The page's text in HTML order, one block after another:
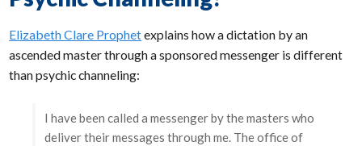
Elizabeth Clare Prophetexplains how a dictation by an
ascended master through a sponsored messenger is different
than psychic channeling:
I have been called a messenger by the masters who
deliver their messages through me. The office of